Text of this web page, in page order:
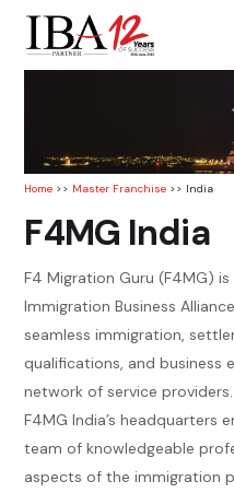
Home >> Master Franchise >> India
F4MG India
F4 Migration Guru (F4MG)
Immigration Business
seamless immigration,
qualifications, and business
network of service
F4MG India’s headquarters
team of knowledgeable
aspects of the immigration